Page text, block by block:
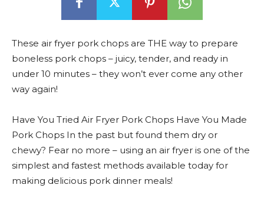
These air fryer pork chops are THE way to prepare
boneless pork chops – juicy, tender, and ready in
under 10 minutes – they won’t ever come any other
way again!
Have You Tried Air Fryer Pork Chops Have You Made
Pork Chops In the past but found them dry or
chewy? Fear no more – using an air fryer is one of the
simplest and fastest methods available today for
making delicious pork dinner meals!